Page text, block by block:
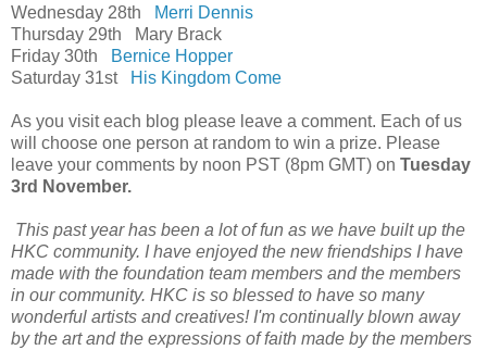
Wednesday 28th
Merri Dennis
Thursday 29th Mary Brack
Friday 30th
Bernice Hopper
Saturday 31st
His Kingdom Come
As you visit each blog please leave a comment. Each of us
will choose one person at random to win a prize. Please
leave your comments by noon PST (8pm GMT) on Tuesday
3rd November.
This past year has been a lot of fun as we have built up the
HKC community. I have enjoyed the new friendships I have
made with the foundation team members and the members
in our community. HKC is so blessed to have so many
wonderful artists and creatives! I'm continually blown away
by the art and the expressions of faith made by the members